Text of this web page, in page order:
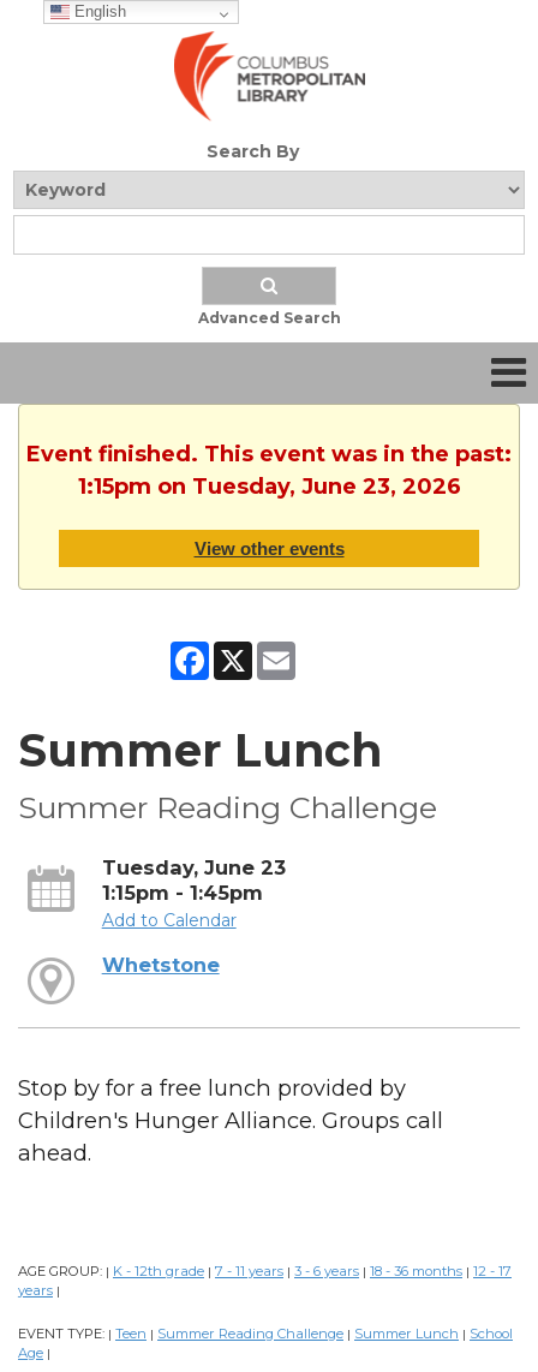
English
Search By
Advanced Search
Event finished. This event was in the past:
1:15pm on Tuesday, June 23, 2026
View other events
Facebook
X
Summer Lunch
Summer Reading Challenge
Tuesday, June 23
1:15pm - 1:45pm
Add to Calendar
Whetstone
Stop by for a free lunch provided by
Children's Hunger Alliance. Groups call
ahead.
AGE GROUP: | K - 12th grade | 7 - 11 years | 3 - 6 years | 18 - 36 months | 12 - 17
years |
EVENT TYPE: | Teen | Summer Reading Challenge | Summer Lunch | School
Age |